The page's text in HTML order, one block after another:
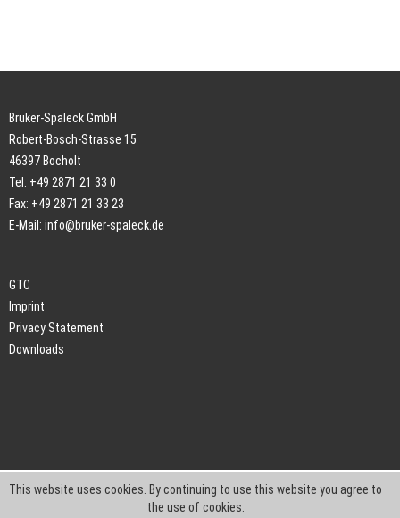
Bruker-Spaleck GmbH
Robert-Bosch-Strasse 15
46397 Bocholt
Tel: +49 2871 21 33 0
Fax: +49 2871 21 33 23
E-Mail: info@bruker-spaleck.de
GTC
Imprint
Privacy Statement
Downloads
This website uses cookies. By continuing to use this website you agree to
the use of cookies.